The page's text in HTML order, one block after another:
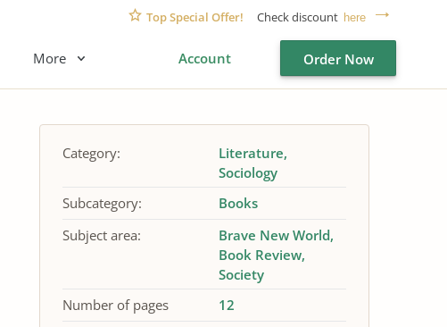
Top Special Offer! Check discount here
More Account Order Now
Category:
Literature
Sociology
Subcategory:
Books
Subject area:
Brave New World
Book Review
Society
Number of pages
12